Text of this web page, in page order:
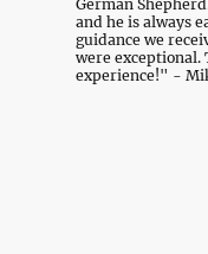
German
and he is always
guidance we
were exceptional.
experience!" -